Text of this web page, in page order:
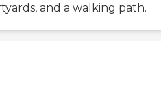
and a walking path.